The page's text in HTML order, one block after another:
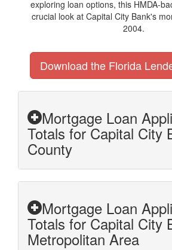
exploring loan options, this HMDA-
crucial look at Capital City Bank's
2004.
Download the Florida
Mortgage Loan
Totals for Capital City
County
Mortgage Loan
Totals for Capital City
Metropolitan Area